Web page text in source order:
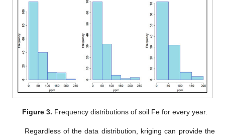
Figure 3. Frequency distributions of soil Fe for every year.
Regardless of the data distribution, kriging can provide the